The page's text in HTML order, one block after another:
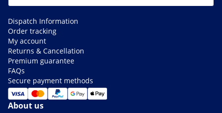
Dispatch Information
Order tracking
My account
Returns & Cancellation
Premium guarantee
FAQs
Secure payment methods
About us